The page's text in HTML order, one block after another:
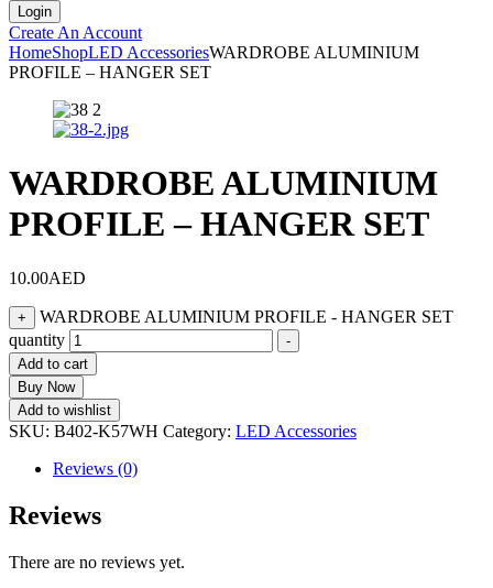
Create An Account
HomeShopLED AccessoriesWARDROBE ALUMINIUM
PROFILE – HANGER SET
WARDROBE ALUMINIUM
PROFILE – HANGER SET
10.00AED
+
WARDROBE ALUMINIUM PROFILE - HANGER SET
quantity
-
Add to cart
Buy Now
Add to wishlist
SKU: B402-K57WH Category: LED Accessories
Reviews (0)
Reviews
There are no reviews yet.